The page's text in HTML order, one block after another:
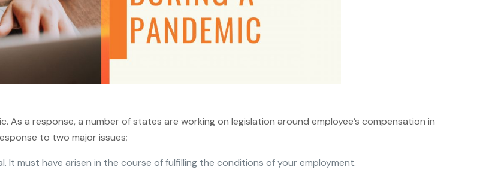
a response, a number of states are working on legislation around employee’s compensation in
to two major issues;
It must have arisen in the course of fulfilling the conditions of your employment.